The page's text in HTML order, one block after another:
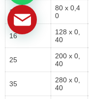
10
80 x 0,4
0
16
128 x 0,
40
25
200 x 0,
40
35
280 x 0,
40